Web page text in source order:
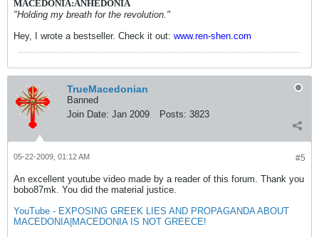
MACEDONIA:ANHEDONIA
"Holding my breath for the revolution."
Hey, I wrote a bestseller. Check it out: www.ren-shen.com
TrueMacedonian
Banned
Join Date: Jan 2009 Posts: 3823
#5
05-22-2009, 01:12 AM
An excellent youtube video made by a reader of this forum. Thank you
bobo87mk. You did the material justice.
YouTube - EXPOSING GREEK LIES AND PROPAGANDA ABOUT
MACEDONIA|MACEDONIA IS NOT GREECE!